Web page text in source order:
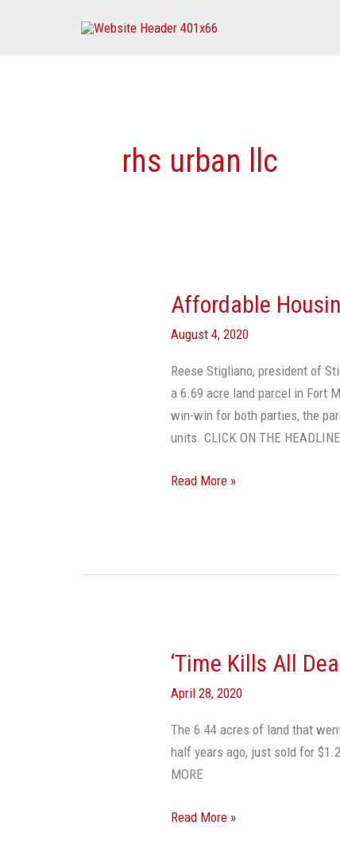
rhs urban llc
Affordable
August 4, 2020
Reese Stigliano, president of
a 6.69 acre land parcel in Fort
win-win for both parties, the
units. CLICK ON THE
Affordable
Developers
Still
Active
Read More »
‘Time Kills All
April 28, 2020
The 6.44 acres of land that
half years ago, just sold for
MORE
‘Time
All
Deals’
Didn’t
Hold
This
Read More »